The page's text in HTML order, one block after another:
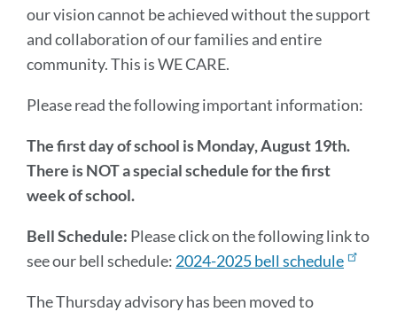
our vision cannot be achieved without the support
and collaboration of our families and entire
community. This is WE CARE.
Please read the following important information:
The first day of school is Monday, August 19th.
There is NOT a special schedule for the first
week of school.
Bell Schedule: Please click on the following link to
see our bell schedule: 2024-2025 bell schedule
The Thursday advisory has been moved to